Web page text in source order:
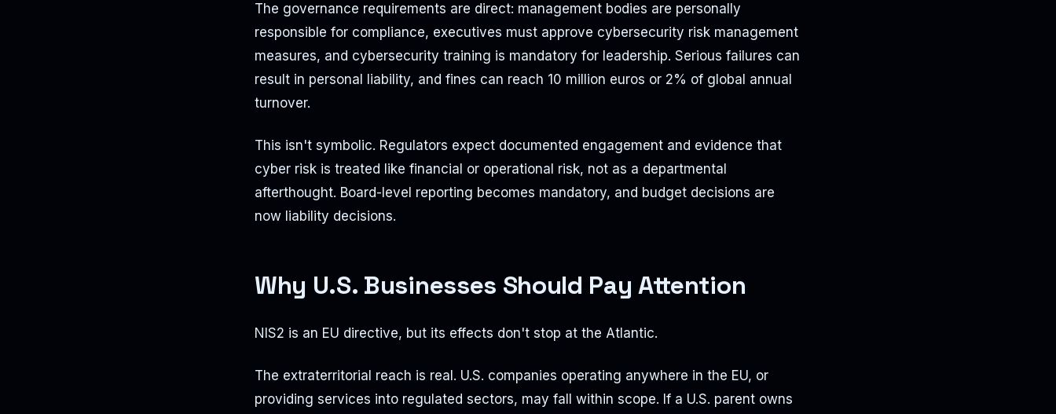
The governance requirements are direct: management bodies are personally
responsible for compliance, executives must approve cybersecurity risk management
measures, and cybersecurity training is mandatory for leadership. Serious failures can
result in personal liability, and fines can reach 10 million euros or 2% of global annual
turnover.
This isn't symbolic. Regulators expect documented engagement and evidence that
cyber risk is treated like financial or operational risk, not as a departmental
afterthought. Board-level reporting becomes mandatory, and budget decisions are
now liability decisions.
Why U.S. Businesses Should Pay Attention
NIS2 is an EU directive, but its effects don't stop at the Atlantic.
The extraterritorial reach is real. U.S. companies operating anywhere in the EU, or
providing services into regulated sectors, may fall within scope. If a U.S. parent owns